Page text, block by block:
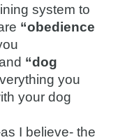
system to
“obedience
“dog
you
your dog
I believe- the